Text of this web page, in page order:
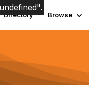
Directory Browse